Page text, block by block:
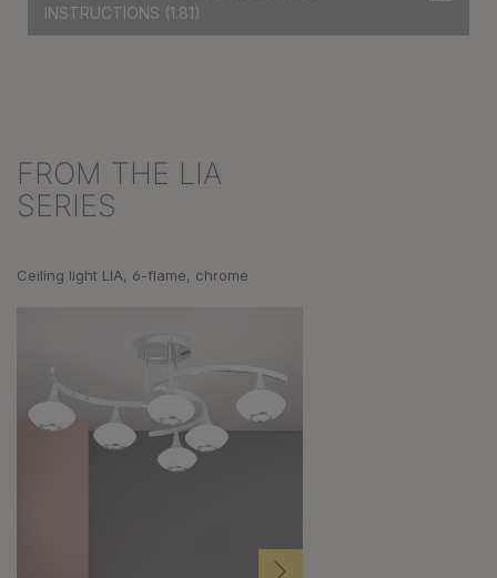
INSTRUCTIONS (1.81)
Skip product gallery
FROM THE LIA
SERIES
Ceiling light LIA, 6-flame, chrome